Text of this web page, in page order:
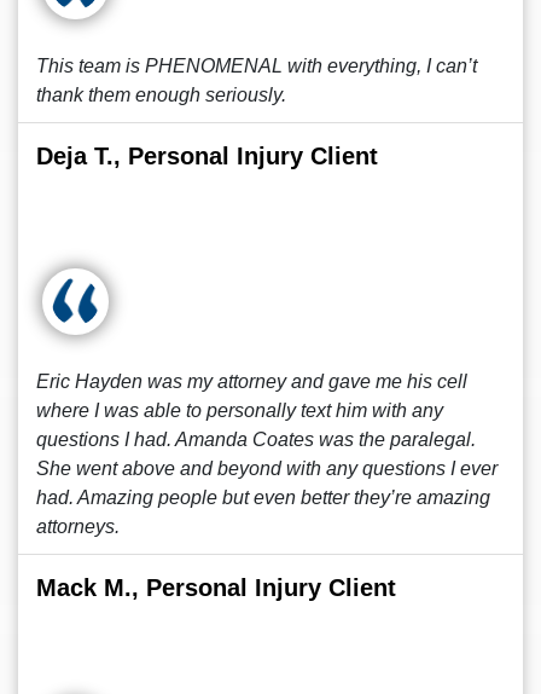
This team is PHENOMENAL with everything, I can’t
thank them enough seriously.
Deja T., Personal Injury Client
Eric Hayden was my attorney and gave me his cell
where I was able to personally text him with any
questions I had. Amanda Coates was the paralegal.
She went above and beyond with any questions I ever
had. Amazing people but even better they’re amazing
attorneys.
Mack M., Personal Injury Client